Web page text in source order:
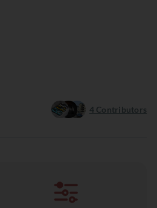
4Contributors